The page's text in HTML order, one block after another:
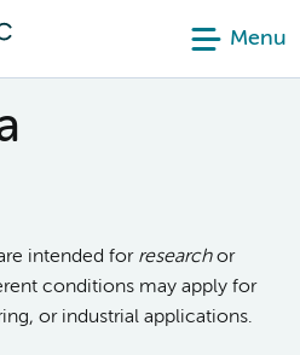
Menu
intended for researchor
conditions may apply for
or industrial applications.